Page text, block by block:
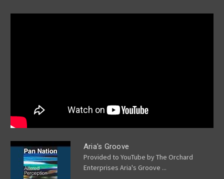
Aria's Groove
Provided to YouTube by The Orchard
Enterprises Aria's Groove ...